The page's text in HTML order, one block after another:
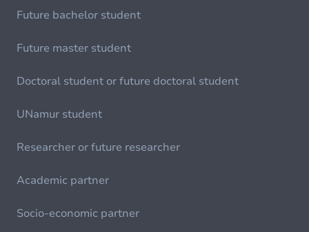
Future bachelor student
Future master student
Doctoral student or future doctoral student
UNamur student
Researcher or future researcher
Academic partner
Socio-economic partner